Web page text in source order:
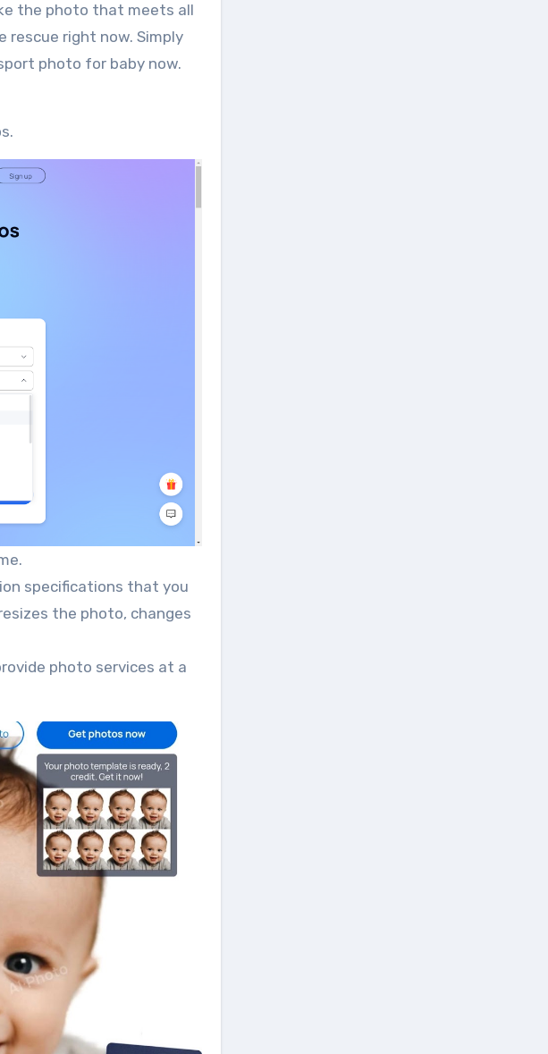
the photo that meets all
rescue right now. Simply
photo for baby now.
specifications that you
the photo, changes
photo services at a